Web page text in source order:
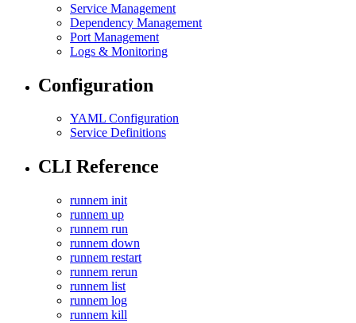
Service Management
Dependency Management
Port Management
Logs & Monitoring
Configuration
YAML Configuration
Service Definitions
CLI Reference
runnem init
runnem up
runnem run
runnem down
runnem restart
runnem rerun
runnem list
runnem log
runnem kill